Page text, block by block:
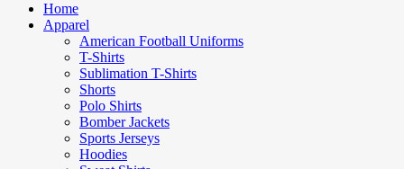
Home
Apparel
American Football Uniforms
T-Shirts
Sublimation T-Shirts
Shorts
Polo Shirts
Bomber Jackets
Sports Jerseys
Hoodies